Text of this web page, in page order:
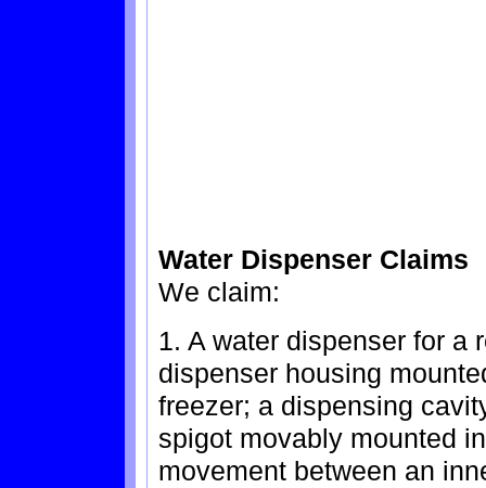
Water Dispenser Claims
We claim:
1. A water dispenser for a
dispenser housing
freezer; a dispensing
spigot movably mounted
movement between an